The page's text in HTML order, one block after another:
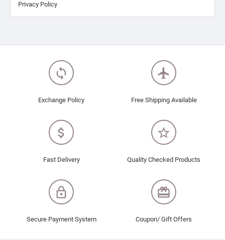
Privacy Policy
loop
Exchange Policy
flight
Free Shipping Available
attach_money
Fast Delivery
star_border
Quality Checked Products
lock_outline
Secure Payment System
redeem
Coupon/ Gift Offers